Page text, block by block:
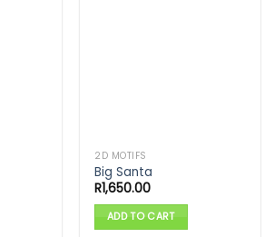
2D MOTIFS
Big Santa
R1,650.00
ADD TO CART